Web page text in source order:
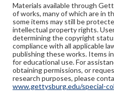
Materials available through
of works, many of which are in
some items may still be
intellectual property rights.
determining the copyright
compliance with all applicable
publishing these works. Items
for educational use. For
obtaining permissions, or
research purposes, please
www.gettysburg.edu/special-